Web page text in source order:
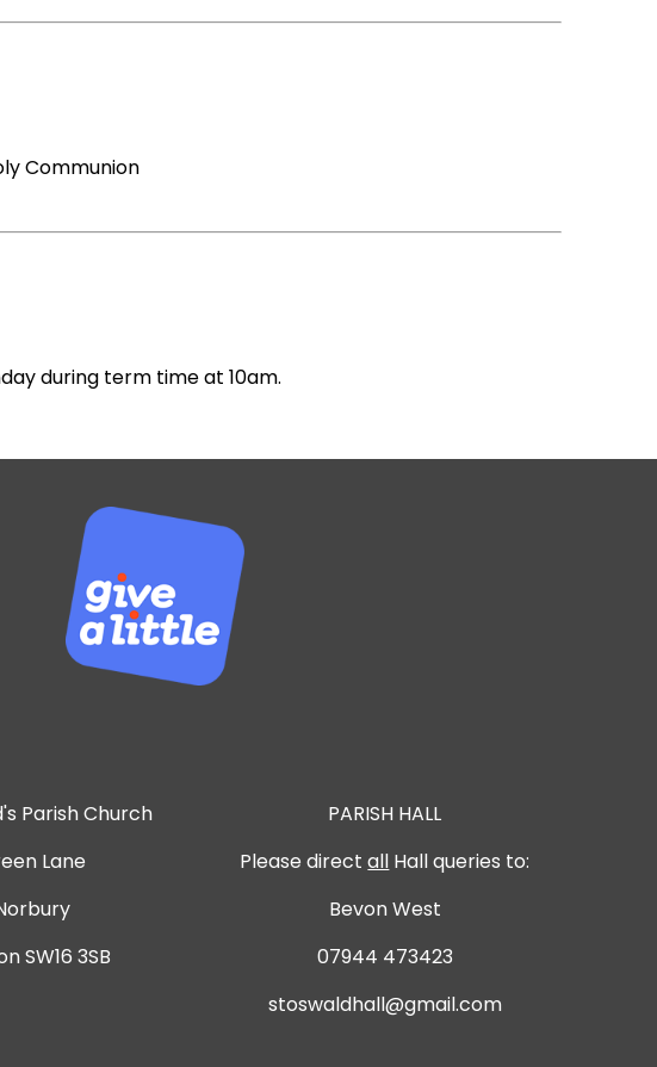
Communion
during term time at 10am.
Parish Church
Lane
SW16 3SB
PARISH HALL
Please directall Hall queries to:
Bevon West
07944 473423
stoswaldhall@gmail.com